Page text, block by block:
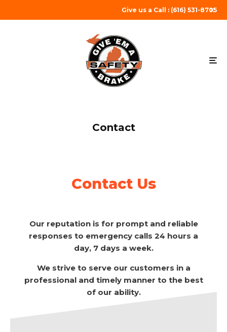
Give us a Call : (616) 531-8705
Contact
Contact Us
Our reputation is for prompt and reliable
responses to emergency calls 24 hours a
day, 7 days a week.
We strive to serve our customers in a
professional and timely manner to the best
of our ability.